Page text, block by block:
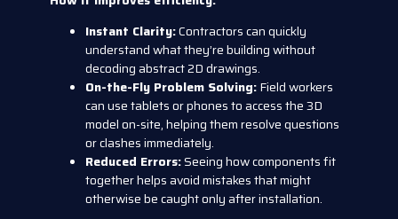
Instant Clarity:Contractors can quickly
understand what they’re building without
decoding abstract 2D drawings.
On-the-Fly Problem Solving:Field workers
can use tablets or phones to access the 3D
model on-site, helping them resolve questions
or clashes immediately.
Reduced Errors:Seeing how components fit
together helps avoid mistakes that might
otherwise be caught only after installation.